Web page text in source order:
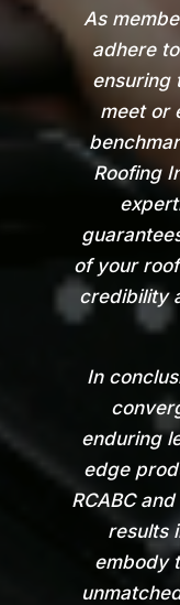
As
adhere
ensuring
meet or
Roofing
of your
credibility
In
enduring
edge
RCABC
results
embody